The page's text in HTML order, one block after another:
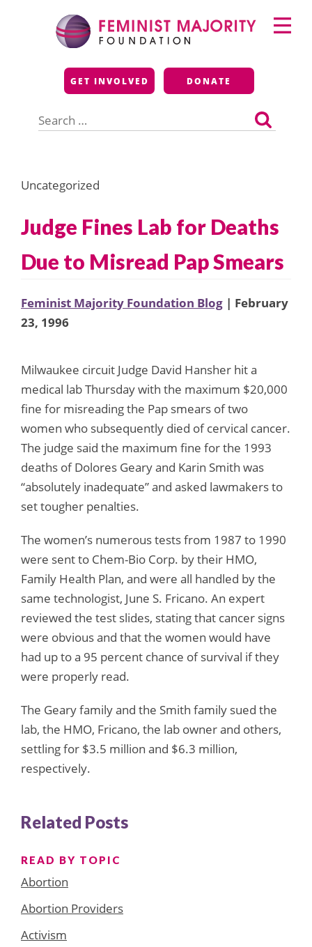
Feminist Majority
Foundation
GET INVOLVED DONATE
for:
Primary
Menu
Uncategorized
Judge Fines Lab for Deaths
Due to Misread Pap Smears
Feminist Majority Foundation Blog | February
23, 1996
Milwaukee circuit Judge David Hansher hit a
medical lab Thursday with the maximum $20,000
fine for misreading the Pap smears of two
women who subsequently died of cervical cancer.
The judge said the maximum fine for the 1993
deaths of Dolores Geary and Karin Smith was
“absolutely inadequate” and asked lawmakers to
set tougher penalties.
The women’s numerous tests from 1987 to 1990
were sent to Chem-Bio Corp. by their HMO,
Family Health Plan, and were all handled by the
same technologist, June S. Fricano. An expert
reviewed the test slides, stating that cancer signs
were obvious and that the women would have
had up to a 95 percent chance of survival if they
were properly read.
The Geary family and the Smith family sued the
lab, the HMO, Fricano, the lab owner and others,
settling for $3.5 million and $6.3 million,
respectively.
Related Posts
READ BY TOPIC
Abortion
Abortion Providers
Activism